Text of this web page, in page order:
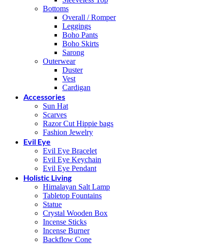
Bottoms
Overall / Romper
Leggings
Boho Pants
Boho Skirts
Sarong
Outerwear
Duster
Vest
Cardigan
Accessories
Sun Hat
Scarves
Razor Cut Hippie bags
Fashion Jewelry
Evil Eye
Evil Eye Bracelet
Evil Eye Keychain
Evil Eye Pendant
Holistic Living
Himalayan Salt Lamp
Tabletop Fountains
Statue
Crystal Wooden Box
Incense Sticks
Incense Burner
Backflow Cone